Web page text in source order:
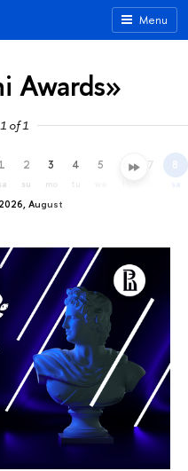
Menu
Awards»
of 1
2026, August
1 2
su
3
mo
4 5 6 7 8
sa